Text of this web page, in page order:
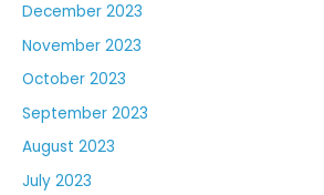
December 2023
November 2023
October 2023
September 2023
August 2023
July 2023